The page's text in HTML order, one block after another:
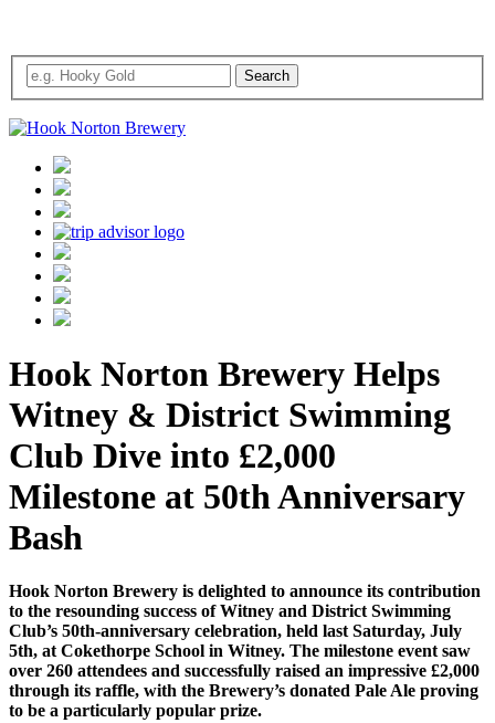
Hook Norton Brewery Helps
Witney & District Swimming
Club Dive into £2,000
Milestone at 50th Anniversary
Bash
Hook Norton Brewery is delighted to announce its contribution
to the resounding success of Witney and District Swimming
Club’s 50th-anniversary celebration, held last Saturday, July
5th, at Cokethorpe School in Witney. The milestone event saw
over 260 attendees and successfully raised an impressive £2,000
through its raffle, with the Brewery’s donated Pale Ale proving
to be a particularly popular prize.